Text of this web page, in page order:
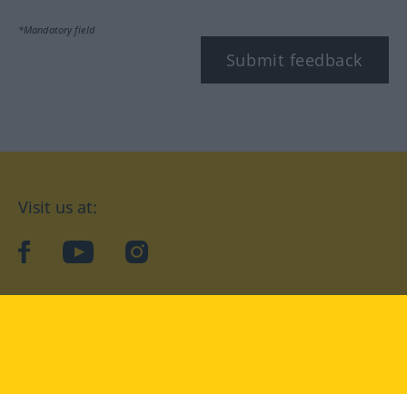
*Mandatory field
Submit feedback
Visit us at:
facebookYouTubeInstagram